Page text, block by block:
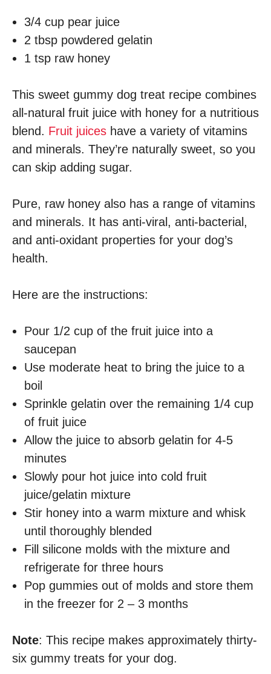
3/4 cup pear juice
2 tbsp powdered gelatin
1 tsp raw honey
This sweet gummy dog treat recipe combines
all-natural fruit juice with honey for a nutritious
blend. Fruit juices have a variety of vitamins
and minerals. They’re naturally sweet, so you
can skip adding sugar.
Pure, raw honey also has a range of vitamins
and minerals. It has anti-viral, anti-bacterial,
and anti-oxidant properties for your dog’s
health.
Here are the instructions:
Pour 1/2 cup of the fruit juice into a
saucepan
Use moderate heat to bring the juice to a
boil
Sprinkle gelatin over the remaining 1/4 cup
of fruit juice
Allow the juice to absorb gelatin for 4-5
minutes
Slowly pour hot juice into cold fruit
juice/gelatin mixture
Stir honey into a warm mixture and whisk
until thoroughly blended
Fill silicone molds with the mixture and
refrigerate for three hours
Pop gummies out of molds and store them
in the freezer for 2 – 3 months
Note: This recipe makes approximately thirty-
six gummy treats for your dog.